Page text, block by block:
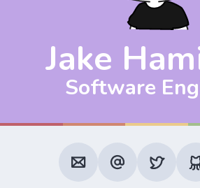
Jake
Software